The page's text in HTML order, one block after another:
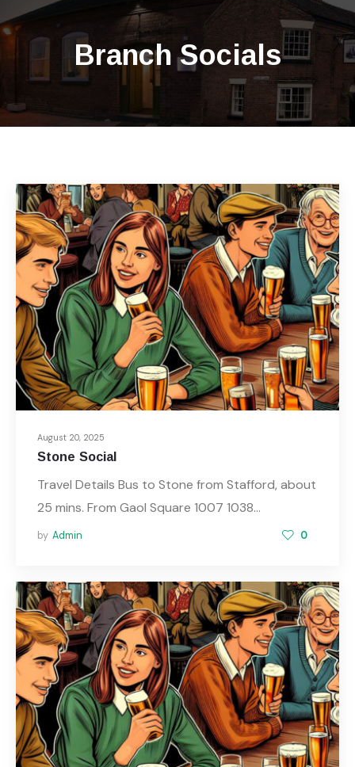
Branch Socials
August 20, 2025
Stone Social
Travel Details Bus to Stone from Stafford, about
25 mins. From Gaol Square 1007 1038…
by Admin 0